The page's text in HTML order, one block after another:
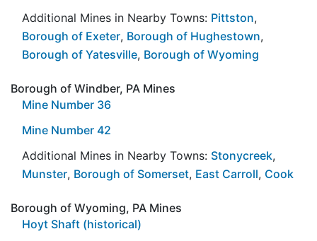
Additional Mines in Nearby Towns: Pittston,
Borough of Exeter, Borough of Hughestown,
Borough of Yatesville, Borough of Wyoming
Borough of Windber, PA Mines
Mine Number 36
Mine Number 42
Additional Mines in Nearby Towns: Stonycreek,
Munster, Borough of Somerset, East Carroll, Cook
Borough of Wyoming, PA Mines
Hoyt Shaft (historical)